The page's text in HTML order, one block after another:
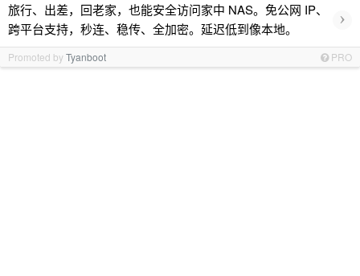
旅行、出差，回老家，也能安全访问家中 NAS。免公网 IP、
跨平台支持，秒连、稳传、全加密。延迟低到像本地。
›
Promoted byTyanboot PRO